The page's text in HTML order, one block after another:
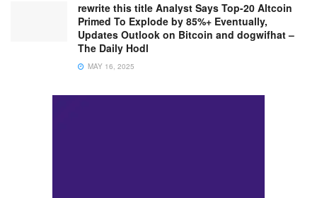
rewrite this title Analyst Says Top-20 Altcoin
Primed To Explode by 85%+ Eventually,
Updates Outlook on Bitcoin and dogwifhat –
The Daily Hodl
MAY 16, 2025